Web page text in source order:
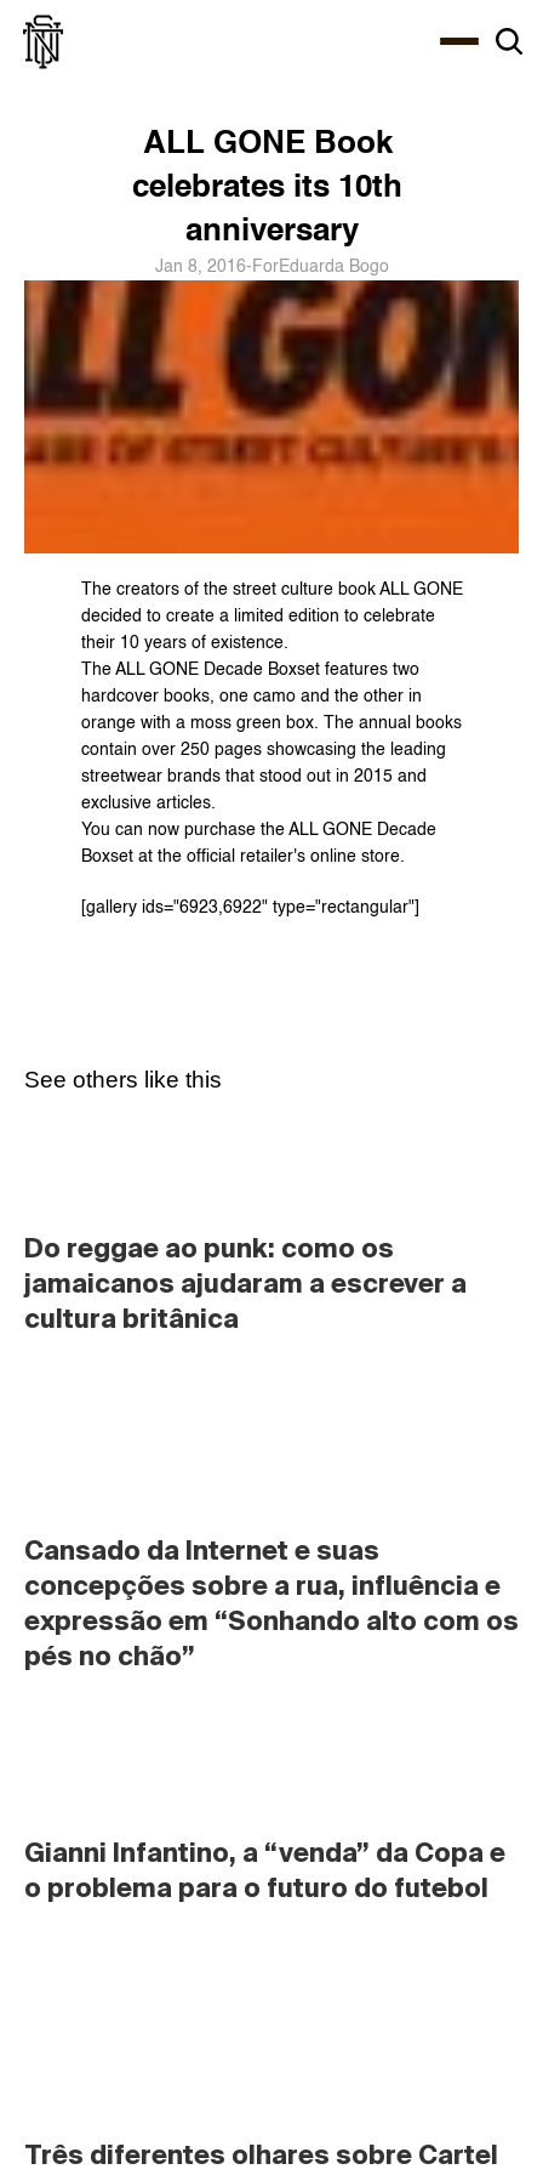
ALL GONE Book
celebrates its 10th
anniversary
Jan 8, 2016- ForEduarda Bogo
The creators of the street culture book ALL GONE
decided to create a limited edition to celebrate
their 10 years of existence.
The ALL GONE Decade Boxset features two
hardcover books, one camo and the other in
orange with a moss green box. The annual books
contain over 250 pages showcasing the leading
streetwear brands that stood out in 2015 and
exclusive articles.
You can now purchase the ALL GONE Decade
Boxset at the official retailer's online store.
[gallery ids="6923,6922" type="rectangular"]
See others like this
Do reggae ao punk: como os
jamaicanos ajudaram a escrever a
cultura britânica
Cansado da Internet e suas
concepções sobre a rua, influência e
expressão em “Sonhando alto com os
pés no chão”
Gianni Infantino, a “venda” da Copa e
o problema para o futuro do futebol
Três diferentes olhares sobre Cartel